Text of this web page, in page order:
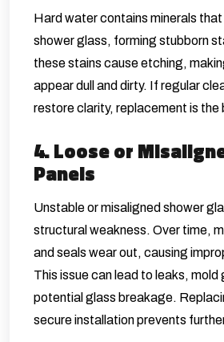
Hard water contains minerals
shower glass, forming stubborn
these stains cause etching,
appear dull and dirty. If regular
restore clarity, replacement is the
4. Loose or
Panels
Unstable or misaligned shower
structural weakness. Over time,
and seals wear out, causing
This issue can lead to leaks, mold
potential glass breakage.
secure installation prevents